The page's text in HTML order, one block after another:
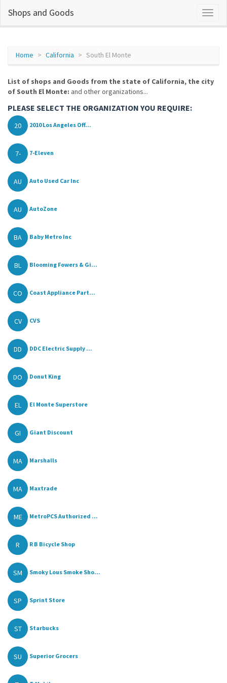
Shops and Goods
Home California South El Monte
List of shops and Goods from the state of California, the city
of South El Monte: and other organizations...
PLEASE SELECT THE ORGANIZATION YOU REQUIRE:
20 2010 Los Angeles Off...
7- 7-Eleven
AU Auto Used Car Inc
AU AutoZone
BA Baby Metro Inc
BL Blooming Fowers & Gi...
CO Coast Appliance Part...
CV CVS
DD DDC Electric Supply ...
DO Donut King
EL El Monte Superstore
GI Giant Discount
MA Marshalls
MA Maxtrade
ME MetroPCS Authorized ...
R R B Bicycle Shop
SM Smoky Lous Smoke Sho...
SP Sprint Store
ST Starbucks
SU Superior Grocers